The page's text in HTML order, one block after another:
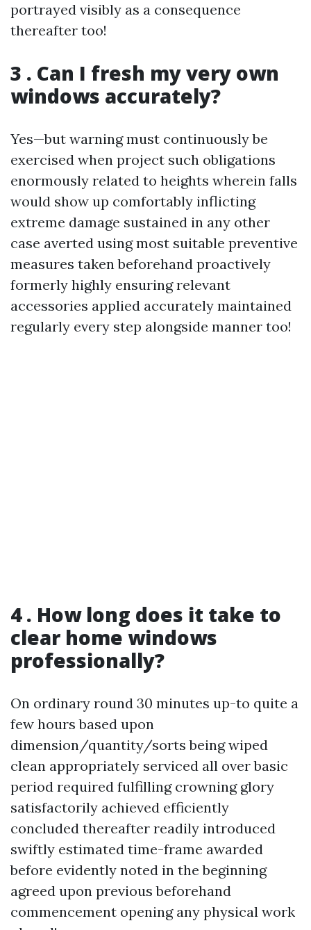
portrayed visibly as a consequence
thereafter too!
3 . Can I fresh my very own
windows accurately?
Yes—but warning must continuously be
exercised when project such obligations
enormously related to heights wherein falls
would show up comfortably inflicting
extreme damage sustained in any other
case averted using most suitable preventive
measures taken beforehand proactively
formerly highly ensuring relevant
accessories applied accurately maintained
regularly every step alongside manner too!
4 . How long does it take to
clear home windows
professionally?
On ordinary round 30 minutes up-to quite a
few hours based upon
dimension/quantity/sorts being wiped
clean appropriately serviced all over basic
period required fulfilling crowning glory
satisfactorily achieved efficiently
concluded thereafter readily introduced
swiftly estimated time-frame awarded
before evidently noted in the beginning
agreed upon previous beforehand
commencement opening any physical work